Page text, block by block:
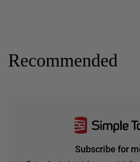
Recommended
Subscribe for